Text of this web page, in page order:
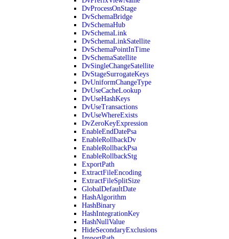
DvProcessOnStage
DvSchemaBridge
DvSchemaHub
DvSchemaLink
DvSchemaLinkSatellite
DvSchemaPointInTime
DvSchemaSatellite
DvSingleChangeSatellite
DvStageSurrogateKeys
DvUniformChangeType
DvUseCacheLookup
DvUseHashKeys
DvUseTransactions
DvUseWhereExists
DvZeroKeyExpression
EnableEndDatePsa
EnableRollbackDv
EnableRollbackPsa
EnableRollbackStg
ExportPath
ExtractFileEncoding
ExtractFileSplitSize
GlobalDefaultDate
HashAlgorithm
HashBinary
HashIntegrationKey
HashNullValue
HideSecondaryExclusions